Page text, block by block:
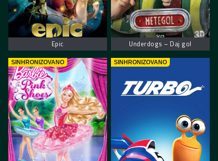
Epic Underdogs – Daj gol
SINHRONIZOVANO SINHRONIZOVANO